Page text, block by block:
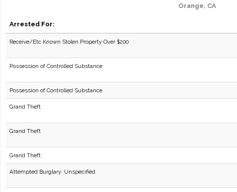
Orange, CA
Arrested For:
Receive/Etc Known Stolen Property Over $200
Possession of Controlled Substance
Possession of Controlled Substance
Grand Theft
Grand Theft
Grand Theft
Attempted Burglary: Unspecified